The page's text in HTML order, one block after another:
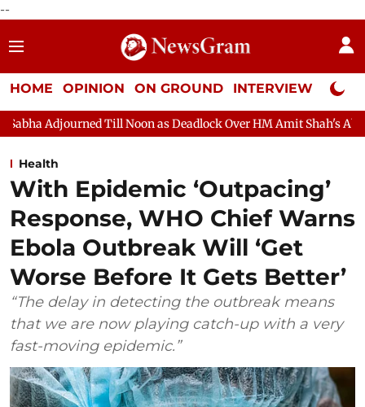
--
HOME OPINION ON GROUND INTERVIEW Neta
Noon as Deadlock Over HM Amit Shah's Absence Continues
Health
With Epidemic ‘Outpacing’
Response, WHO Chief Warns
Ebola Outbreak Will ‘Get
Worse Before It Gets Better’
“The delay in detecting the outbreak means
that we are now playing catch-up with a very
fast-moving epidemic.”